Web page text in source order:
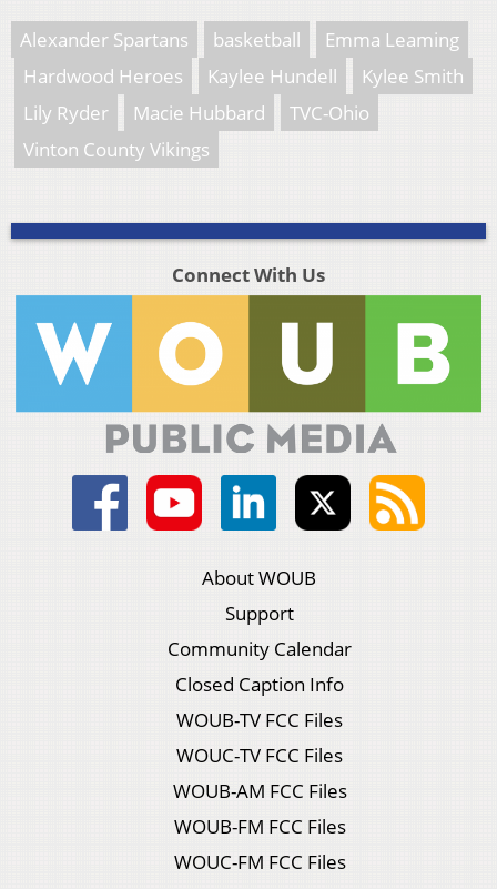
Alexander Spartans basketball
Emma Leaming
Hardwood Heroes
Kaylee Hundell
Kylee Smith
Lily Ryder
Macie Hubbard
TVC-Ohio
Vinton County Vikings
Connect With Us
About WOUB
Support
Community Calendar
Closed Caption Info
WOUB-TV FCC Files
WOUC-TV FCC Files
WOUB-AM FCC Files
WOUB-FM FCC Files
WOUC-FM FCC Files